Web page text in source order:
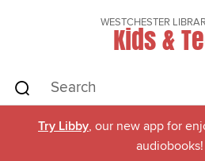
WESTCHESTER
Kids &
Try Libby, our new app for
audiobooks!